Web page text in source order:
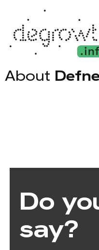
About
Do
say?